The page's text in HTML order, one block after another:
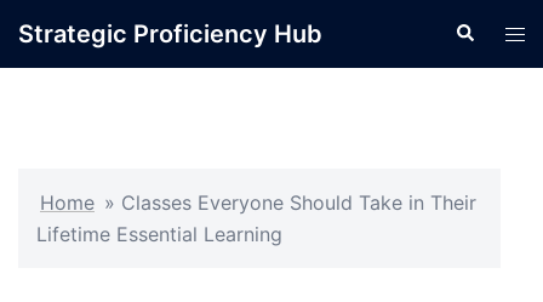
Strategic Proficiency Hub Search
Home » Classes Everyone Should Take in Their
Lifetime Essential Learning